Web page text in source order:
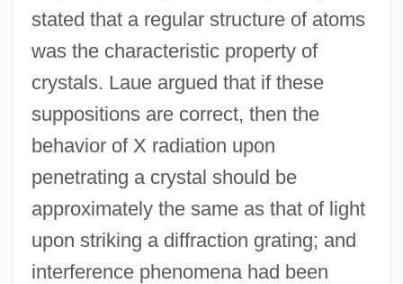
stated that a regular structure of atoms
was the characteristic property of
crystals. Laue argued that if these
suppositions are correct, then the
behavior of X radiation upon
penetrating a crystal should be
approximately the same as that of light
upon striking a diffraction grating; and
interference phenomena had been